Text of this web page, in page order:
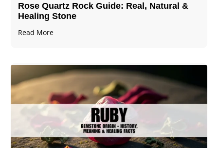
Rose Quartz Rock Guide: Real, Natural &
Healing Stone
Read More